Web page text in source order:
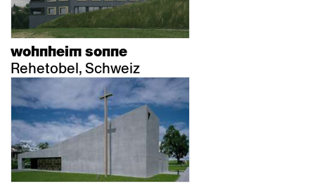
wohnheim sonne
Rehetobel, Schweiz